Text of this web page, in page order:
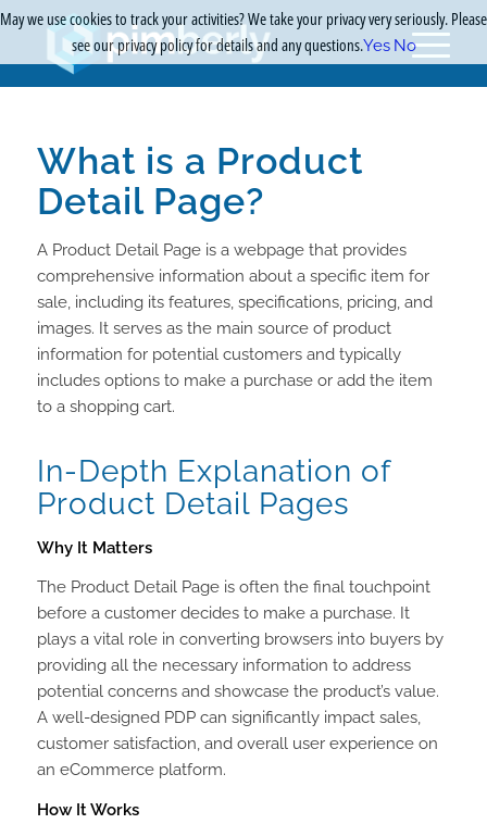
What is a Product
Detail Page?
A Product Detail Page is a webpage that provides
comprehensive information about a specific item for
sale, including its features, specifications, pricing, and
images. It serves as the main source of product
information for potential customers and typically
includes options to make a purchase or add the item
to a shopping cart.
In-Depth Explanation of
Product Detail Pages
Why It Matters
The Product Detail Page is often the final touchpoint
before a customer decides to make a purchase. It
plays a vital role in converting browsers into buyers by
providing all the necessary information to address
potential concerns and showcase the product’s value.
A well-designed PDP can significantly impact sales,
customer satisfaction, and overall user experience on
an eCommerce platform.
How It Works
May we use cookies to track your activities? We take your privacy very seriously. Please
see our privacy policy for details and any questions.Yes No